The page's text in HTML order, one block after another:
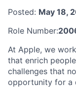
Posted: May 18,
Role Number:
At Apple, we
that enrich
challenges that
opportunity for a